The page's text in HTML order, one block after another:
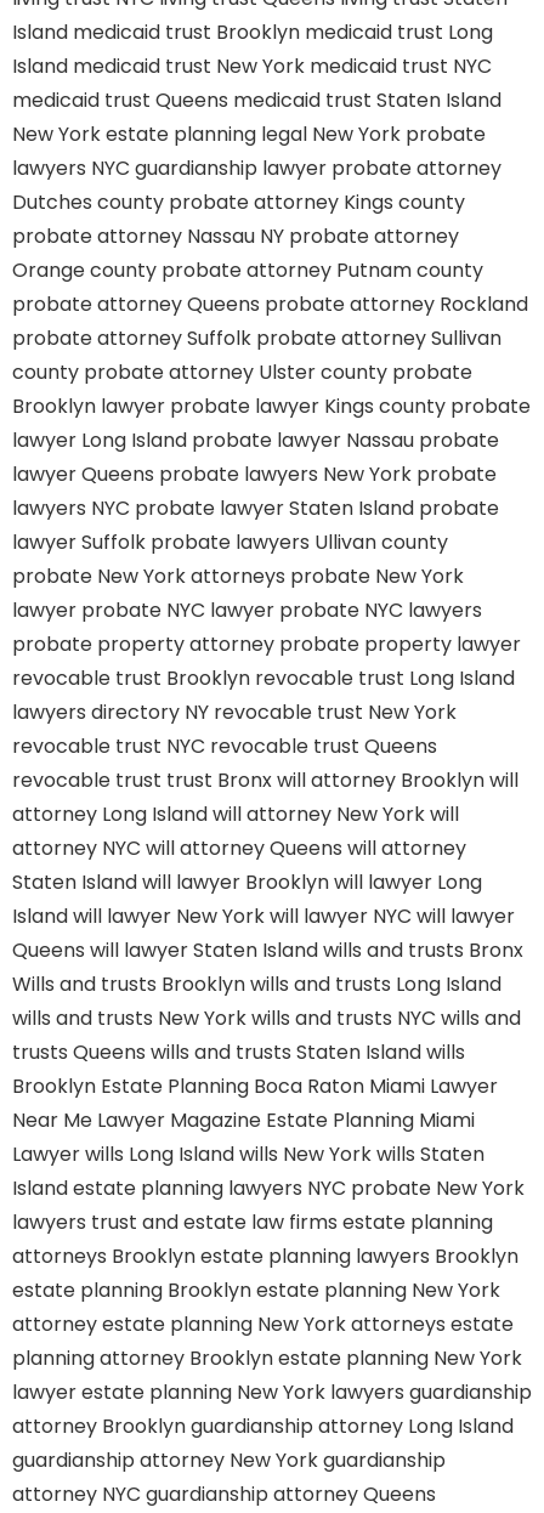
Island medicaid trust Brooklyn medicaid trust Long
Island medicaid trust New York medicaid trust NYC
medicaid trust Queens medicaid trust Staten Island
New York estate planning legal New York probate
lawyers NYC guardianship lawyer probate attorney
Dutches county probate attorney Kings county
probate attorney Nassau NY probate attorney
Orange county probate attorney Putnam county
probate attorney Queens probate attorney Rockland
probate attorney Suffolk probate attorney Sullivan
county probate attorney Ulster county probate
Brooklyn lawyer probate lawyer Kings county probate
lawyer Long Island probate lawyer Nassau probate
lawyer Queens probate lawyers New York probate
lawyers NYC probate lawyer Staten Island probate
lawyer Suffolk probate lawyers Ullivan county
probate New York attorneys probate New York
lawyer probate NYC lawyer probate NYC lawyers
probate property attorney probate property lawyer
revocable trust Brooklyn revocable trust Long Island
lawyers directory NY revocable trust New York
revocable trust NYC revocable trust Queens
revocable trust trust Bronxwill attorney Brooklynwill
attorney Long Islandwill attorney New Yorkwill
attorney NYC will attorney Queens will attorney
Staten Islandwill lawyer Brooklynwill lawyer Long
Islandwill lawyer New Yorkwill lawyer NYC will lawyer
Queens will lawyer Staten Islandwills and trusts Bronx
Wills and trusts Brooklynwills and trusts Long Island
wills and trusts New Yorkwills and trusts NYC wills and
trusts Queens wills and trusts Staten Islandwills
Brooklyn Estate Planning Boca Raton Miami Lawyer
Near Me Lawyer Magazine Estate Planning Miami
Lawyerwills Long Islandwills New Yorkwills Staten
Islandestate planning lawyers NYC probate New York
lawyers trust and estate law firms estate planning
attorneys Brooklynestate planning lawyers Brooklyn
estate planning Brooklynestate planning New York
attorneyestate planning New York attorneys estate
planning attorney Brooklynestate planning New York
lawyerestate planning New York lawyers guardianship
attorney Brooklynguardianship attorney Long Island
guardianship attorney New Yorkguardianship
attorney NYC guardianship attorney Queens